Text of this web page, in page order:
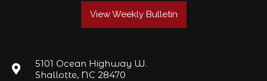
View Weekly Bulletin
5101 Ocean Highway W.
Shallotte, NC 28470